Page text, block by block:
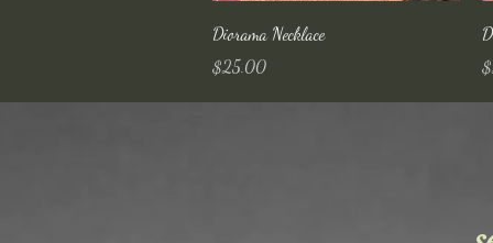
Quick View
Diorama Necklace
Price
$25.00